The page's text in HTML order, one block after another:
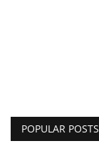
POPULAR POSTS